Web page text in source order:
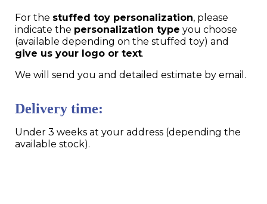
For the stuffed toy personalization, please
indicate the personalization type you choose
(available depending on the stuffed toy) and
give us your logo or text.
We will send you and detailed estimate by email.
Delivery time:
Under 3 weeks at your address (depending the
available stock).